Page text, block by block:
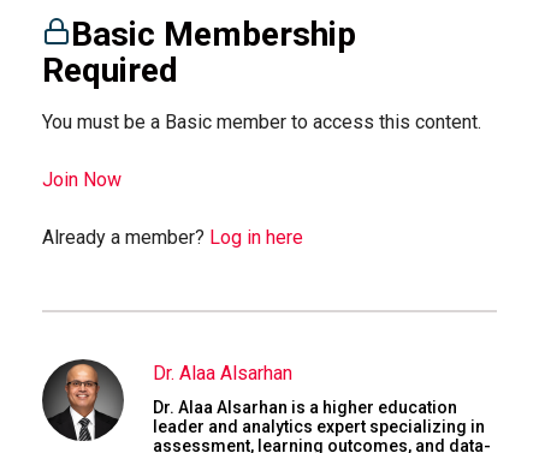
Basic Membership
Required
You must be a Basic member to access this content.
Join Now
Already a member? Log in here
Dr. Alaa Alsarhan
Dr. Alaa Alsarhan is a higher education
leader and analytics expert specializing in
assessment, learning outcomes, and data-